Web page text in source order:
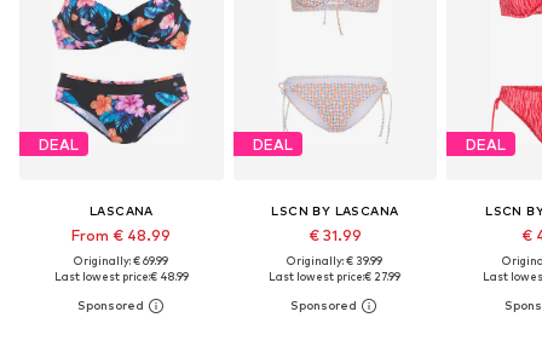
DEAL
LASCANA
From € 48.99
Originally: € 69.99
Last lowest price:€ 48.99
DEAL
LSCN BY LASCANA
€ 31.99
Originally: € 39.99
Last lowest price:€ 27.99
DEAL
LSCN
€
Last